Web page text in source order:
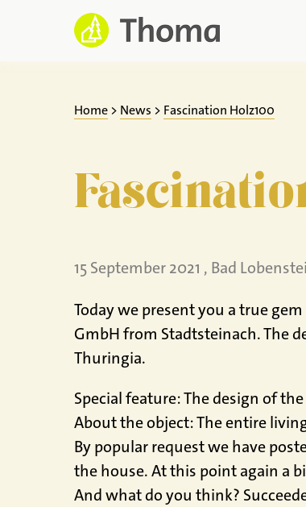
Home > News > Fascination Holz100
15 September 2021 , Bad
Today we present you a true
GmbH from Stadtsteinach. The
Thuringia.
Special feature: The design of
About the object: The entire
By popular request we have
the house. At this point again a
And what do you think?